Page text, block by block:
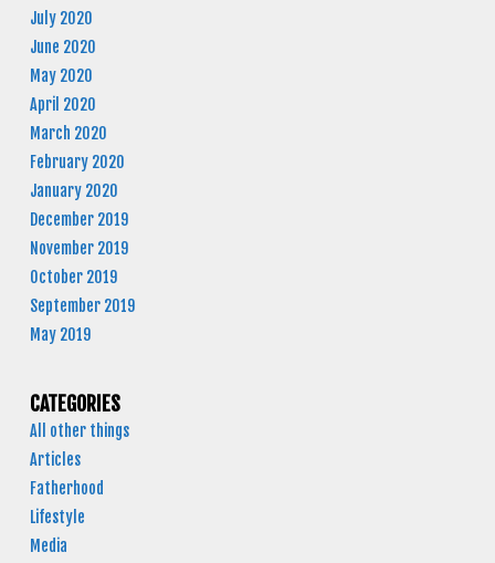
July 2020
June 2020
May 2020
April 2020
March 2020
February 2020
January 2020
December 2019
November 2019
October 2019
September 2019
May 2019
CATEGORIES
All other things
Articles
Fatherhood
Lifestyle
Media